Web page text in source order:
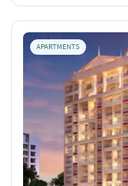
APARTMENTS